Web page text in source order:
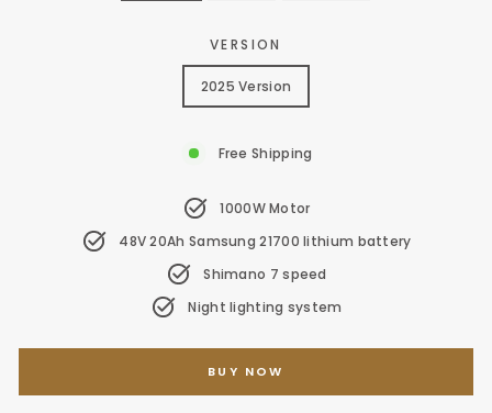
VERSION
2025 Version
Free Shipping
1000W Motor
48V 20Ah Samsung 21700 lithium battery
Shimano 7 speed
Night lighting system
BUY NOW